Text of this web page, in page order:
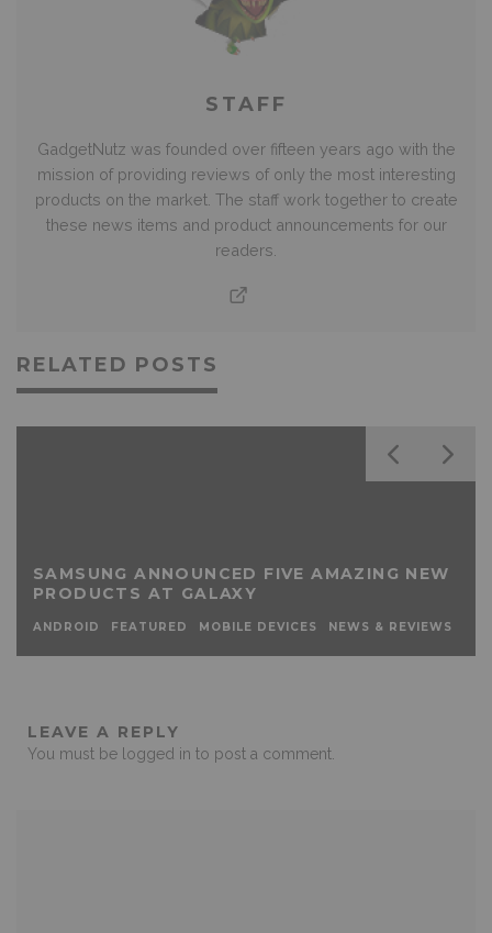
STAFF
GadgetNutz was founded over fifteen years ago with the
mission of providing reviews of only the most interesting
products on the market. The staff work together to create
these news items and product announcements for our
readers.
RELATED POSTS
SAMSUNG ANNOUNCED FIVE AMAZING NEW
PRODUCTS AT GALAXY
ANDROID FEATURED MOBILE DEVICES NEWS & REVIEWS
LEAVE A REPLY
You must be logged in to post a comment.